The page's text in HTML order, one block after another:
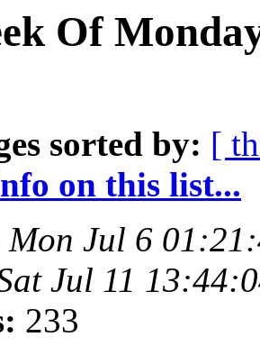
Of
sorted by: [
on this list...
Mon Jul 6
Jul 11
233